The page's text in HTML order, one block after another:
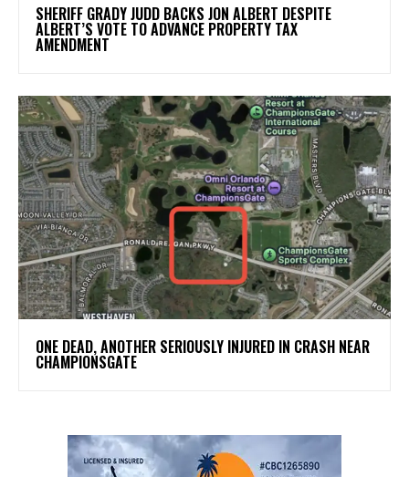
SHERIFF GRADY JUDD BACKS JON ALBERT DESPITE
ALBERT’S VOTE TO ADVANCE PROPERTY TAX
AMENDMENT
ONE DEAD, ANOTHER SERIOUSLY INJURED IN CRASH NEAR
CHAMPIONSGATE